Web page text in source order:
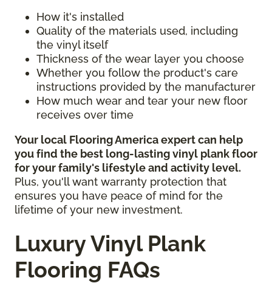
How it's installed
Quality of the materials used, including
the vinyl itself
Thickness of the wear layer you choose
Whether you follow the product's care
instructions provided by the manufacturer
How much wear and tear your new floor
receives over time
Your local Flooring America expert can help
you find the best long-lasting vinyl plank floor
for your family's lifestyle and activity level.
Plus, you'll want warranty protection that
ensures you have peace of mind for the
lifetime of your new investment.
Luxury Vinyl Plank
Flooring FAQs